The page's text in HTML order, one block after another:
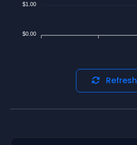
$1.00
$0.00
Refresh